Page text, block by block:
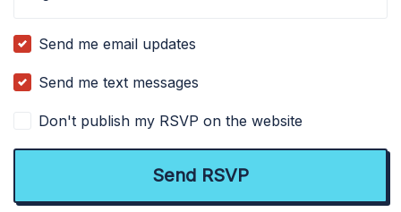
Send me email updates
Send me text messages
Don't publish my RSVP on the website